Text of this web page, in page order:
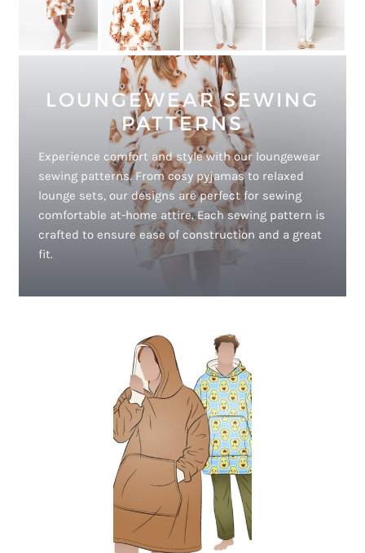
LOUNGEWEAR SEWING
PATTERNS
Experience comfort and style with our loungewear
sewing patterns. From cosy pyjamas to relaxed
lounge sets, our designs are perfect for sewing
comfortable at-home attire. Each sewing pattern is
crafted to ensure ease of construction and a great
fit.